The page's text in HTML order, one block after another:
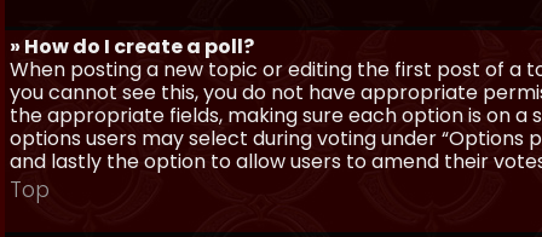
» How do I create a poll?
When posting a new topic or editing the first post of a
you cannot see this, you do not have appropriate
the appropriate fields, making sure each option is on
options users may select during voting under
and lastly the option to allow users to amend their
Top